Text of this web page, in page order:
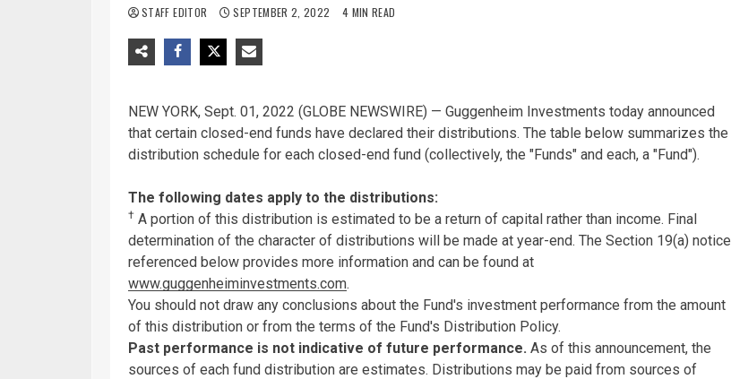
STAFF EDITOR SEPTEMBER 2, 2022 4 MIN READ
NEW YORK, Sept. 01, 2022 (GLOBE NEWSWIRE) — Guggenheim Investments today announced
that certain closed-end funds have declared their distributions. The table below summarizes the
distribution schedule for each closed-end fund (collectively, the "Funds" and each, a "Fund").
The following dates apply to the distributions:
† A portion of this distribution is estimated to be a return of capital rather than income. Final
determination of the character of distributions will be made at year-end. The Section 19(a) notice
referenced below provides more information and can be found at
www.guggenheiminvestments.com.
You should not draw any conclusions about the Fund's investment performance from the amount
of this distribution or from the terms of the Fund's Distribution Policy.
Past performance is not indicative of future performance. As of this announcement, the
sources of each fund distribution are estimates. Distributions may be paid from sources of